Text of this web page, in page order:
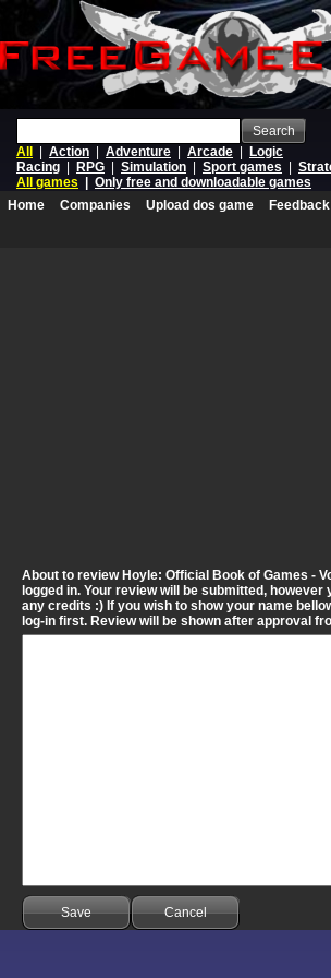
Search
All
Action Adventure Arcade
Logic
Racing
RPG Simulation Sport games
All games
Only free and downloadable games
Home
Companies Upload dos game Feedback
About to review Hoyle: Official Book of Games -
logged in. Your review will be submitted, however
any credits :) If you wish to show your name
log-in first. Review will be shown after approval
Save Cancel